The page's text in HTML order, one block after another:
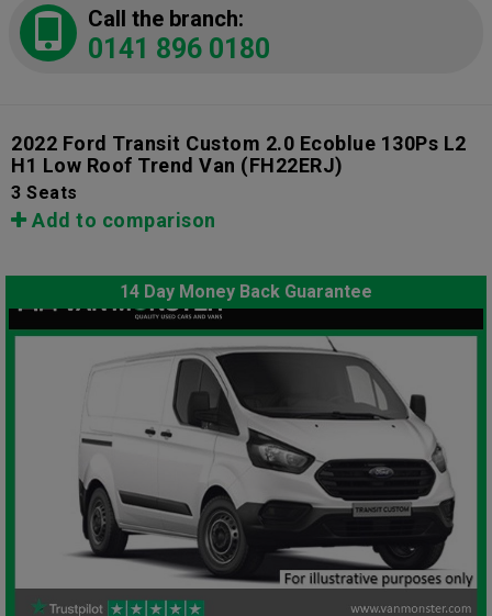
Call the branch:
0141 896 0180
2022 Ford Transit Custom 2.0 Ecoblue 130Ps L2
H1 Low Roof Trend Van (FH22ERJ)
3 Seats
Add to comparison
14 Day Money Back Guarantee